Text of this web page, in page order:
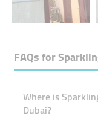
FAQs for
Where is
Dubai?